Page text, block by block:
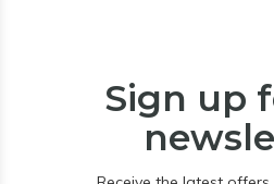
Sign up